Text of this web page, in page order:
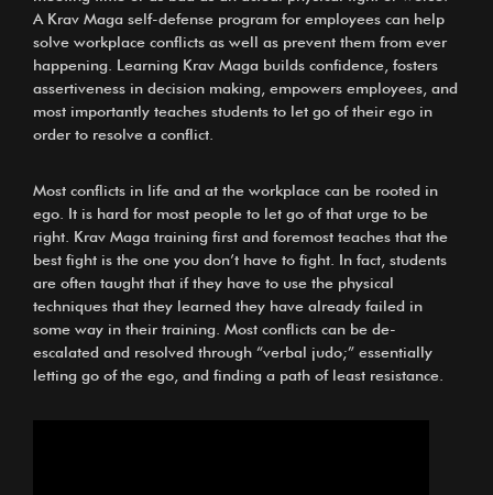
A Krav Maga self-defense program for employees can help
solve workplace conflicts as well as prevent them from ever
happening. Learning Krav Maga builds confidence, fosters
assertiveness in decision making, empowers employees, and
most importantly teaches students to let go of their ego in
order to resolve a conflict.
Most conflicts in life and at the workplace can be rooted in
ego. It is hard for most people to let go of that urge to be
right. Krav Maga training first and foremost teaches that the
best fight is the one you don’t have to fight. In fact, students
are often taught that if they have to use the physical
techniques that they learned they have already failed in
some way in their training. Most conflicts can be de-
escalated and resolved through “verbal judo;” essentially
letting go of the ego, and finding a path of least resistance.